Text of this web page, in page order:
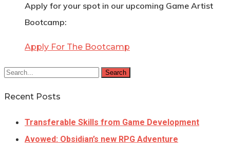
Apply for your spot in our upcoming Game Artist
Bootcamp:
Apply For The Bootcamp
Search
Recent Posts
Transferable Skills from Game Development
Avowed: Obsidian’s new RPG Adventure